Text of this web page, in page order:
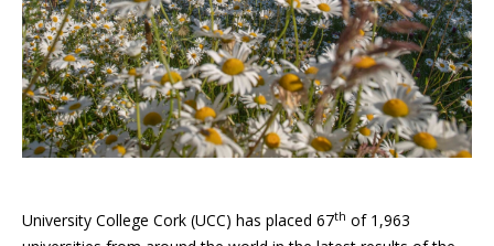
University College Cork (UCC) has placed 67th of 1,963